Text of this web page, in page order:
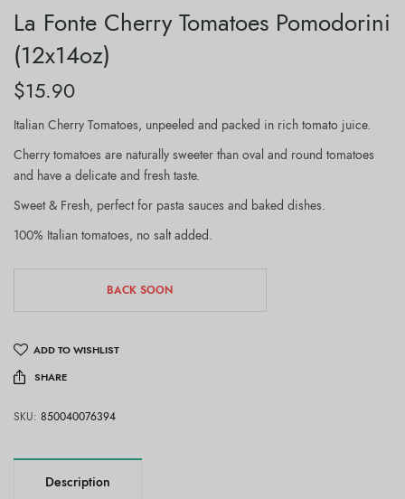
La Fonte Cherry Tomatoes Pomodorini
(12x14oz)
$15.90
Italian Cherry Tomatoes, unpeeled and packed in rich tomato juice.
Cherry tomatoes are naturally sweeter than oval and round tomatoes
and have a delicate and fresh taste.
Sweet & Fresh, perfect for pasta sauces and baked dishes.
100% Italian tomatoes, no salt added.
BACK SOON
ADD TO WISHLIST
SHARE
SKU: 850040076394
Description